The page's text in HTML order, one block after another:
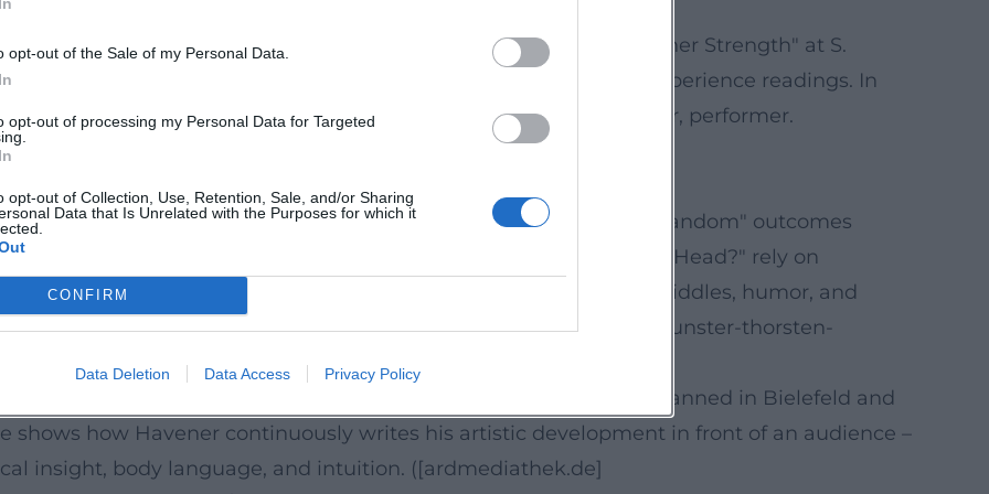
opt-out of the Sale of my Personal Data.
opt-out of processing my Personal Data for Targeted
opt-out of Collection, Use, Retention, Sale, and/or Sharing
Data that Is Unrelated with the Purposes for which it
CONFIRM
Data Deletion Data Access Privacy Policy
blauen-elefanten-9783644426610?utm_source=openai))
popular scientific translation of his themes: "The Secret of Your Inner Strength" at S.
and mental strength – a program that he also performs in experience readings. In
media presence into a coherent artist identity: author, speaker, performer.
autor/thorsten-havener-1022736?utm_source=openai))
Drama
of perception: decisions are anticipated, lies identified, "random" outcomes
the composition. Programs like "Mind Reader" or "It's All in Your Head?" rely on
until the surprising resolution. Organizers highlight the blend of riddles, humor, and
([rausgegangen.de](https://rausgegangen.de/events/mentalkunster-thorsten-
on tour with readings and shows; in 2026, more evenings are planned in Bielefeld and
shows how Havener continuously writes his artistic development in front of an audience –
insight, body language, and intuition. ([ardmediathek.de]